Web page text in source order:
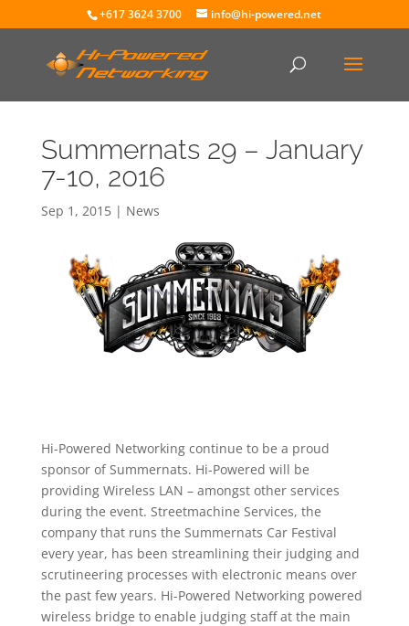
+617 3624 3700 info@hi-powered.net
Summernats 29 – January
7-10, 2016
Sep 1, 2015| News
Hi-Powered Networking continue to be a proud
sponsor of Summernats. Hi-Powered will be
providing Wireless LAN – amongst other services
during the event. Streetmachine Services, the
company that runs the Summernats Car Festival
every year, has been streamlining their judging and
scrutineering processes with electronic means over
the past few years. Hi-Powered Networking powered
wireless bridge to enable judging staff at the main